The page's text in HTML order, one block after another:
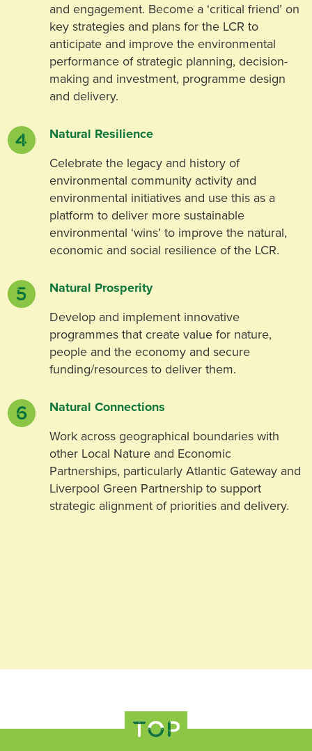
and engagement. Become a ‘critical friend’ on
key strategies and plans for the LCR to
anticipate and improve the environmental
performance of strategic planning, decision-
making and investment, programme design
and delivery.
Natural Resilience
Celebrate the legacy and history of
environmental community activity and
environmental initiatives and use this as a
platform to deliver more sustainable
environmental ‘wins’ to improve the natural,
economic and social resilience of the LCR.
Natural Prosperity
Develop and implement innovative
programmes that create value for nature,
people and the economy and secure
funding/resources to deliver them.
Natural Connections
Work across geographical boundaries with
other Local Nature and Economic
Partnerships, particularly Atlantic Gateway and
Liverpool Green Partnership to support
strategic alignment of priorities and delivery.